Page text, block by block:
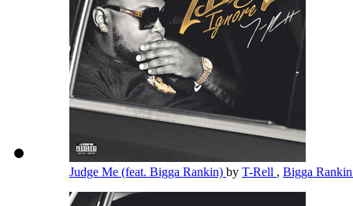
Judge Me (feat. Bigga Rankin) by T-Rell , Bigga